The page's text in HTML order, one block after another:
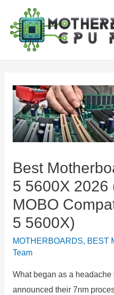
Best
5 5600X 2026
MOBO
5 5600X)
MOTHERBOARDS, BEST
Team
What began as a headache
announced their 7nm